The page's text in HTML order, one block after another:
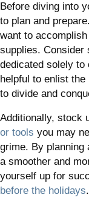
Before diving into
to plan and
want to
supplies. Consider
dedicated solely to
helpful to enlist
to divide and
Additionally, stock
or tools you may
grime. By planning
a smoother and
yourself up for
before the holidays.